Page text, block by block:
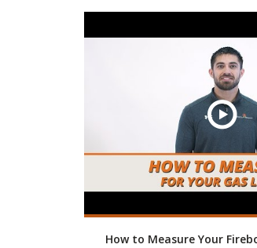
How to Measure Your